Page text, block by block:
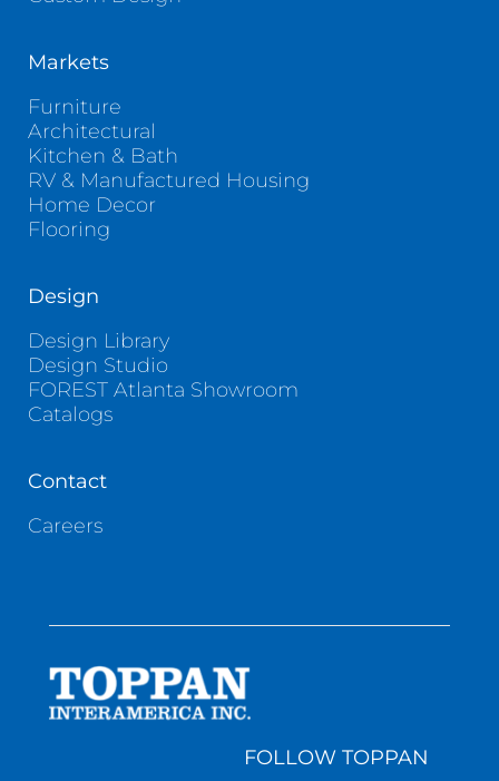
Markets
Furniture
Architectural
Kitchen & Bath
RV & Manufactured Housing
Home Decor
Flooring
Design
Design Library
Design Studio
FOREST Atlanta Showroom
Catalogs
Contact
Careers
FOLLOW TOPPAN